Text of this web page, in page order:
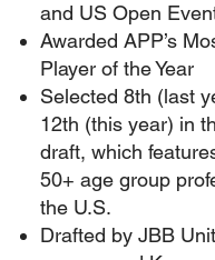
and US Open
Awarded APP’s
Player of the Year
Selected 8th (last
12th (this year) in
draft, which
50+ age group
the U.S.
Drafted by JBB